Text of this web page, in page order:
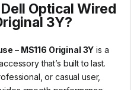
Optical Wired
3Y?
– MS116 Original 3Y is a
that’s built to last.
or casual user,